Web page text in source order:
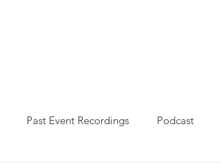
Past Event Recordings Podcast